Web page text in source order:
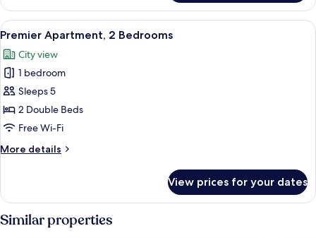
Apartment,
Bedrooms
View
all
photos
for
Premier
Apartment,
2
A hotel room with a large bed, a
9
Premier Apartment, 2 Bedrooms
City view
1 bedroom
Sleeps 5
2 Double Beds
Free Wi-Fi
More details
More
Apartment,
Bedrooms
View prices for your dates
Similar properties